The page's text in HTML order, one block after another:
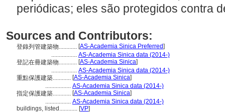
periódicas; eles são protegidos contra
Sources and Contributors:
登錄列管建築物............ [AS-Academia Sinica Preferred]
................. AS-Academia Sinica data (2014-)
登記在冊建築物............ [AS-Academia Sinica]
................. AS-Academia Sinica data (2014-)
重點保護建築............ [AS-Academia Sinica]
................. AS-Academia Sinica data (2014-)
指定保護建築............ [AS-Academia Sinica]
................. AS-Academia Sinica data (2014-)
buildings, listed............ [VP]